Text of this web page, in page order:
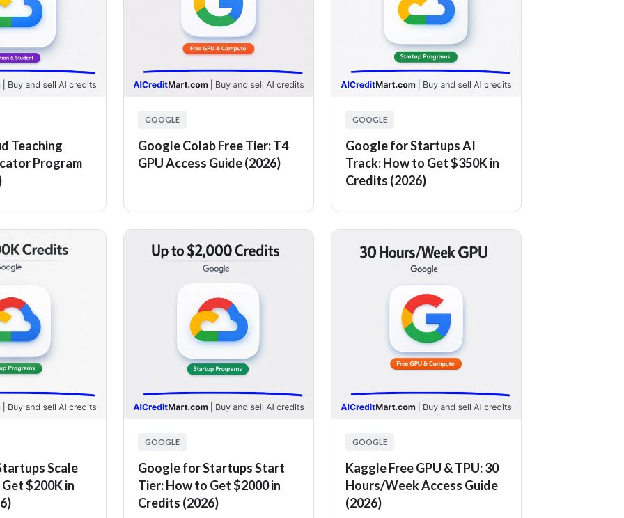
Teaching
Program
GOOGLE
Google Colab Free Tier: T4
GPU Access Guide (2026)
GOOGLE
Google for Startups AI
Track: How to Get $350K in
Credits (2026)
Scale
$200K in
GOOGLE
Google for Startups Start
Tier: How to Get $2000 in
Credits (2026)
GOOGLE
Kaggle Free GPU & TPU: 30
Hours/Week Access Guide
(2026)